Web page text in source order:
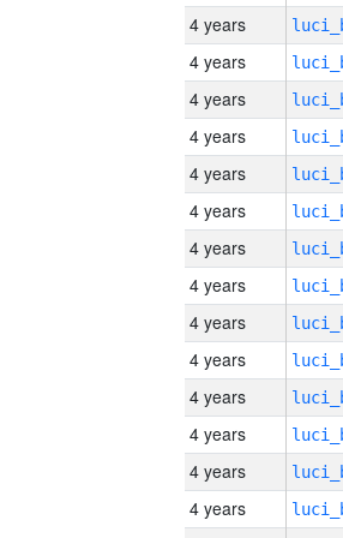
4 years
4 years
4 years
4 years
4 years
4 years
4 years
4 years
4 years
4 years
4 years
4 years
4 years
4 years